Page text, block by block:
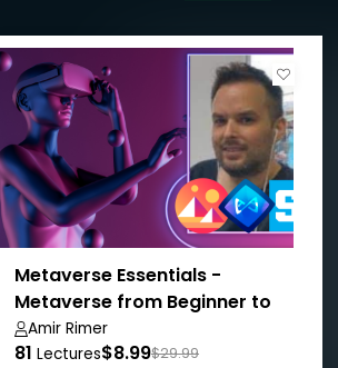
Metaverse Essentials -
Metaverse from Beginner to
Advanced
Amir Rimer
81 Lectures$8.99$29.99